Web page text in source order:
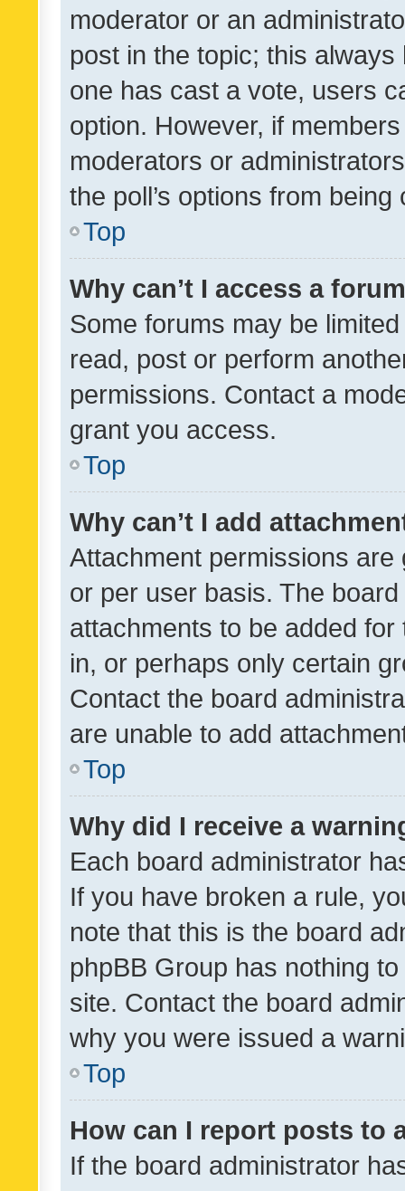
moderator or an
post in the topic; this
one has cast a vote, users
option. However, if
moderators or
the poll’s options from
Top
Why can’t I access a
Some forums may be
read, post or perform
permissions. Contact a
grant you access.
Top
Why can’t I add
Attachment permissions
or per user basis. The
attachments to be added
in, or perhaps only certain
Contact the board
are unable to add
Top
Why did I receive a
Each board administrator
If you have broken a rule,
note that this is the board
phpBB Group has nothing
site. Contact the board
why you were issued a
Top
How can I report posts to
If the board administrator